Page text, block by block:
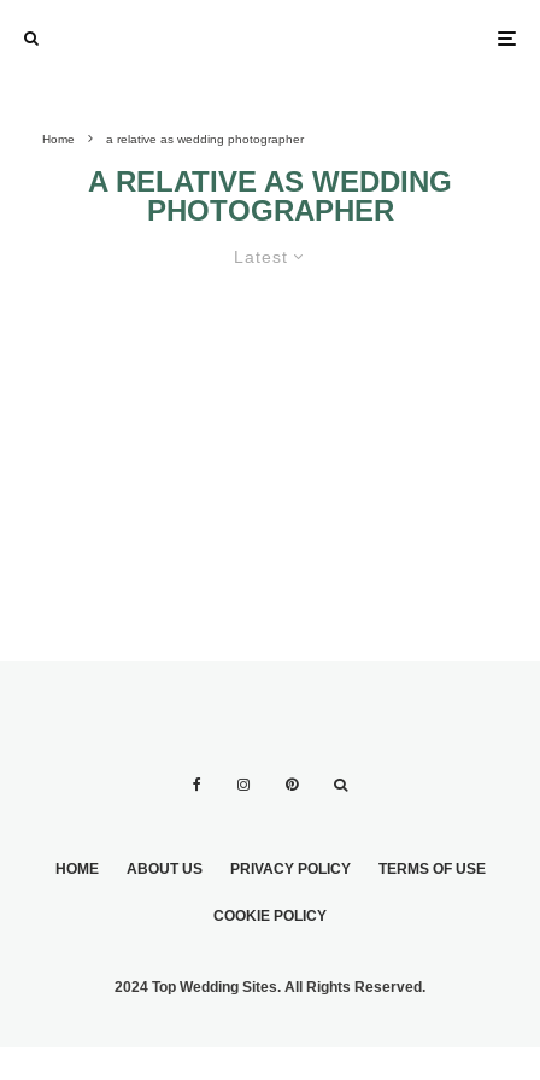
Home a relative as wedding photographer
A RELATIVE AS WEDDING
PHOTOGRAPHER
Latest
HOME ABOUT US PRIVACY POLICY TERMS OF USE
COOKIE POLICY
2024 Top Wedding Sites. All Rights Reserved.